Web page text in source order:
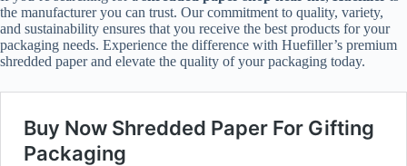
the manufacturer you can trust. Our commitment to quality, variety,
and sustainability ensures that you receive the best products for your
packaging needs. Experience the difference with Huefiller’s premium
shredded paper and elevate the quality of your packaging today.